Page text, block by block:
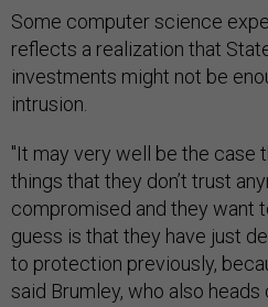
Some computer science
reflects a realization that
investments might not be
intrusion.
"It may very well be the case
things that they don’t trust
compromised and they want
guess is that they have just
to protection previously,
said Brumley, who also